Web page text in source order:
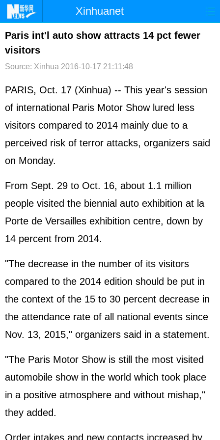
Xinhuanet
首页 时政 国际 港澳
台湾
文娱 图片 视频 论坛
博客 微博
Paris int'l auto show attracts 14 pct fewer
visitors
Source: Xinhua 2016-10-17 21:11:48
PARIS, Oct. 17 (Xinhua) -- This year's session
of international Paris Motor Show lured less
visitors compared to 2014 mainly due to a
perceived risk of terror attacks, organizers said
on Monday.
From Sept. 29 to Oct. 16, about 1.1 million
people visited the biennial auto exhibition at la
Porte de Versailles exhibition centre, down by
14 percent from 2014.
"The decrease in the number of its visitors
compared to the 2014 edition should be put in
the context of the 15 to 30 percent decrease in
the attendance rate of all national events since
Nov. 13, 2015," organizers said in a statement.
"The Paris Motor Show is still the most visited
automobile show in the world which took place
in a positive atmosphere and without mishap,"
they added.
Order intakes and new contacts increased by